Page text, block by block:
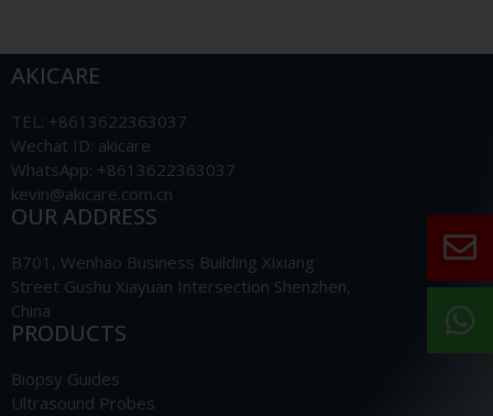
AKICARE
TEL: +8613622363037
Wechat ID: akicare
WhatsApp: +8613622363037
kevin@akicare.com.cn
OUR ADDRESS
B701, Wenhao Business Building Xixiang
Street Gushu Xiayuan Intersection Shenzhen,
China
PRODUCTS
Biopsy Guides
Ultrasound Probes